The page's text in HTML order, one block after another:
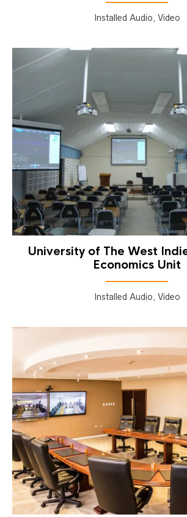
Installed Audio, Video
University of The West
Economics Unit
Installed Audio, Video